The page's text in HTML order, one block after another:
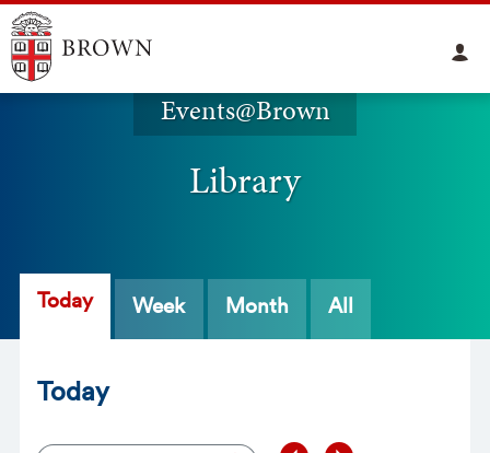
Events@Brown
Library
Today Week Month All
Today